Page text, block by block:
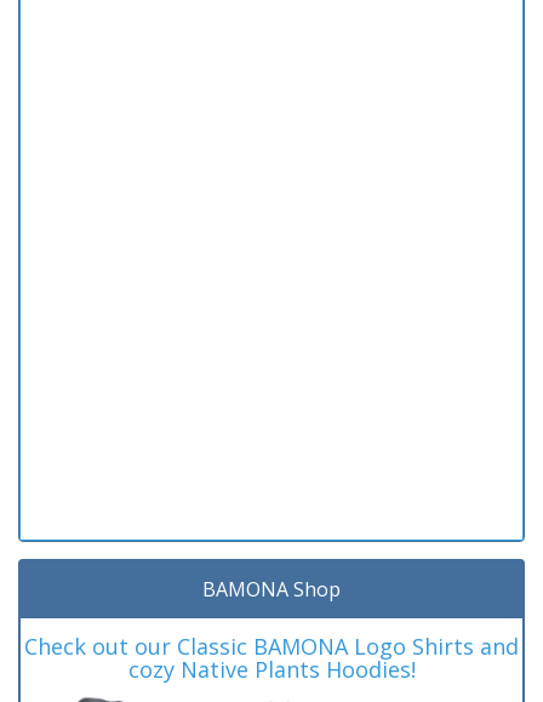
BAMONA Shop
Check out our Classic BAMONA Logo Shirts and
cozy Native Plants Hoodies!